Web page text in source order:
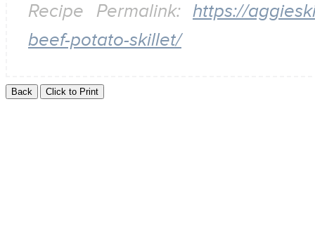
Recipe Permalink: https://
beef-potato-skillet/